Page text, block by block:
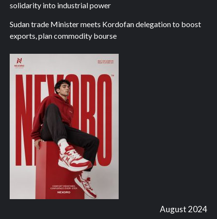
solidarity into industrial power
Sudan trade Minister meets Kordofan delegation to boost
exports, plan commodity bourse
August 2024